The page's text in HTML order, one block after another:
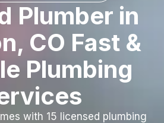
Plumber in
CO Fast &
Plumbing
with 15 licensed plumbing